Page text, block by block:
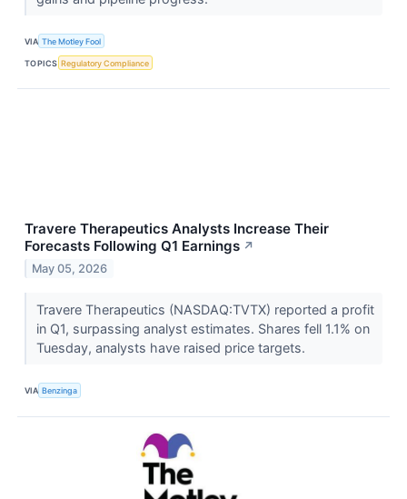
VIA The Motley Fool
TOPICS Regulatory Compliance
Travere Therapeutics Analysts Increase Their
Forecasts Following Q1 Earnings ↗
May 05, 2026
Travere Therapeutics (NASDAQ:TVTX) reported a profit
in Q1, surpassing analyst estimates. Shares fell 1.1% on
Tuesday, analysts have raised price targets.
VIA Benzinga